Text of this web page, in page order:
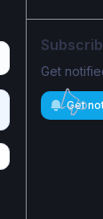
Get
Get